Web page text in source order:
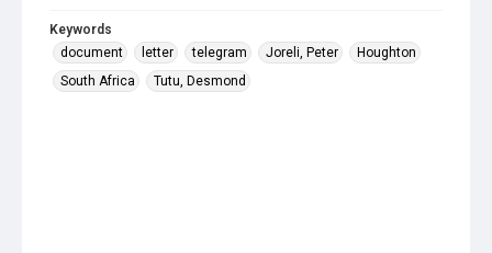
Keywords
document
letter telegram Joreli, Peter
Houghton
South Africa
Tutu, Desmond